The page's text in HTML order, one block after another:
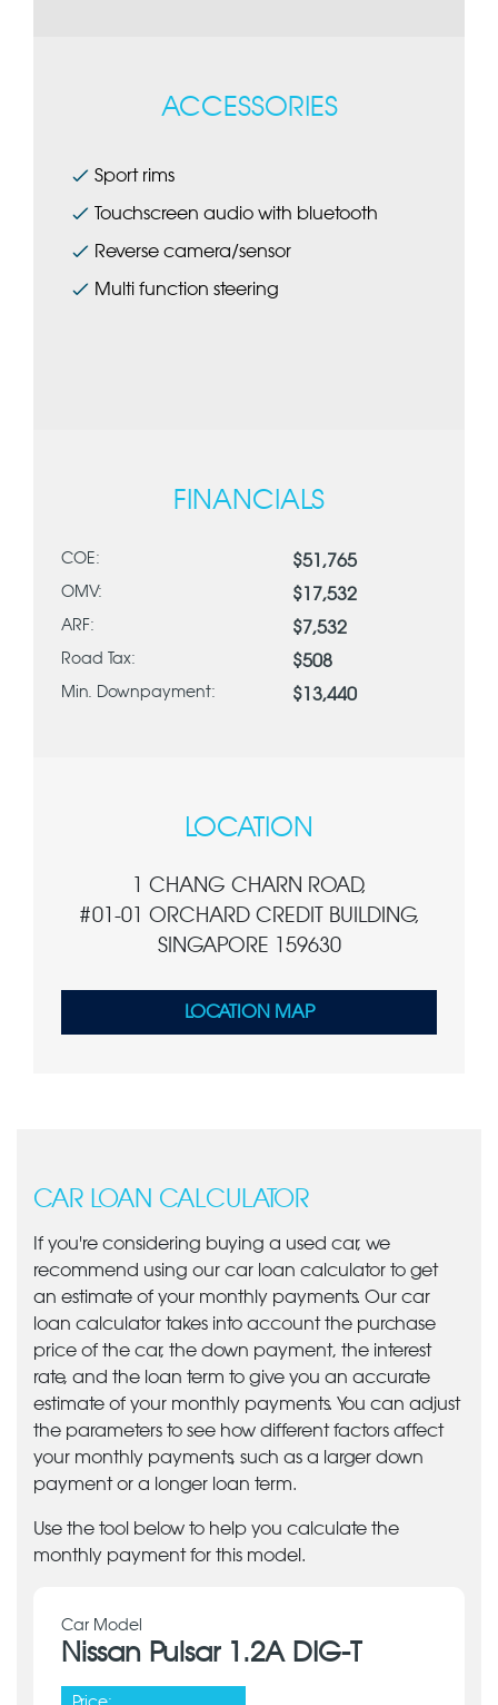
ACCESSORIES
Sport rims
Touchscreen audio with bluetooth
Reverse camera/sensor
Multi function steering
FINANCIALS
COE: $51,765
OMV: $17,532
ARF: $7,532
Road Tax: $508
Min. Downpayment: $13,440
LOCATION
1 CHANG CHARN ROAD,
#01-01 ORCHARD CREDIT BUILDING,
SINGAPORE 159630
LOCATION MAP
CAR LOAN CALCULATOR
If you're considering buying a used car, we
recommend using our car loan calculator to get
an estimate of your monthly payments. Our car
loan calculator takes into account the purchase
price of the car, the down payment, the interest
rate, and the loan term to give you an accurate
estimate of your monthly payments. You can adjust
the parameters to see how different factors affect
your monthly payments, such as a larger down
payment or a longer loan term.
Use the tool below to help you calculate the
monthly payment for this model.
Car Model
Nissan Pulsar 1.2A DIG-T